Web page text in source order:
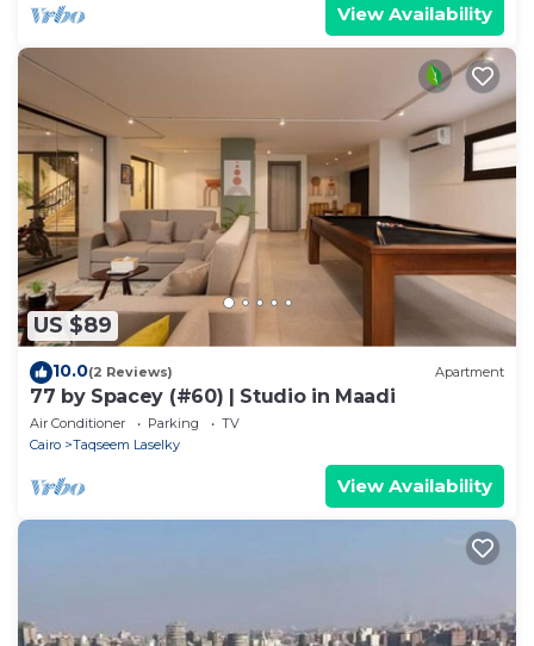
View Availability
US $89
10.0(2 Reviews) Apartment
77 by Spacey (#60) | Studio in Maadi
Air Conditioner Parking
TV
Cairo
Taqseem Laselky
View Availability